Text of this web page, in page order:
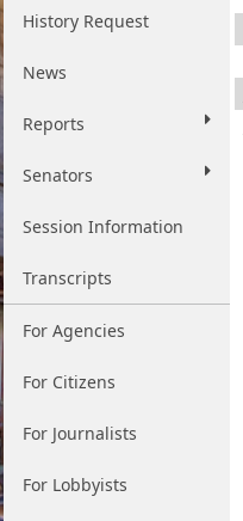
History Request
News
Reports
Senators
Session Information
Transcripts
For Agencies
For Citizens
For Journalists
For Lobbyists